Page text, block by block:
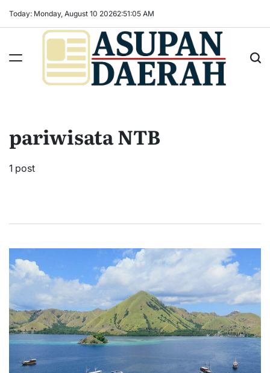
Today: Monday, August 10 20262:51:06 AM
untuk
pariwisata NTB
1 post